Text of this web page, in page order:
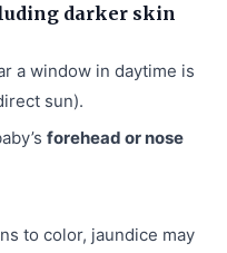
darker skin
a window in daytime is
sun).
forehead or nose
to color, jaundice may